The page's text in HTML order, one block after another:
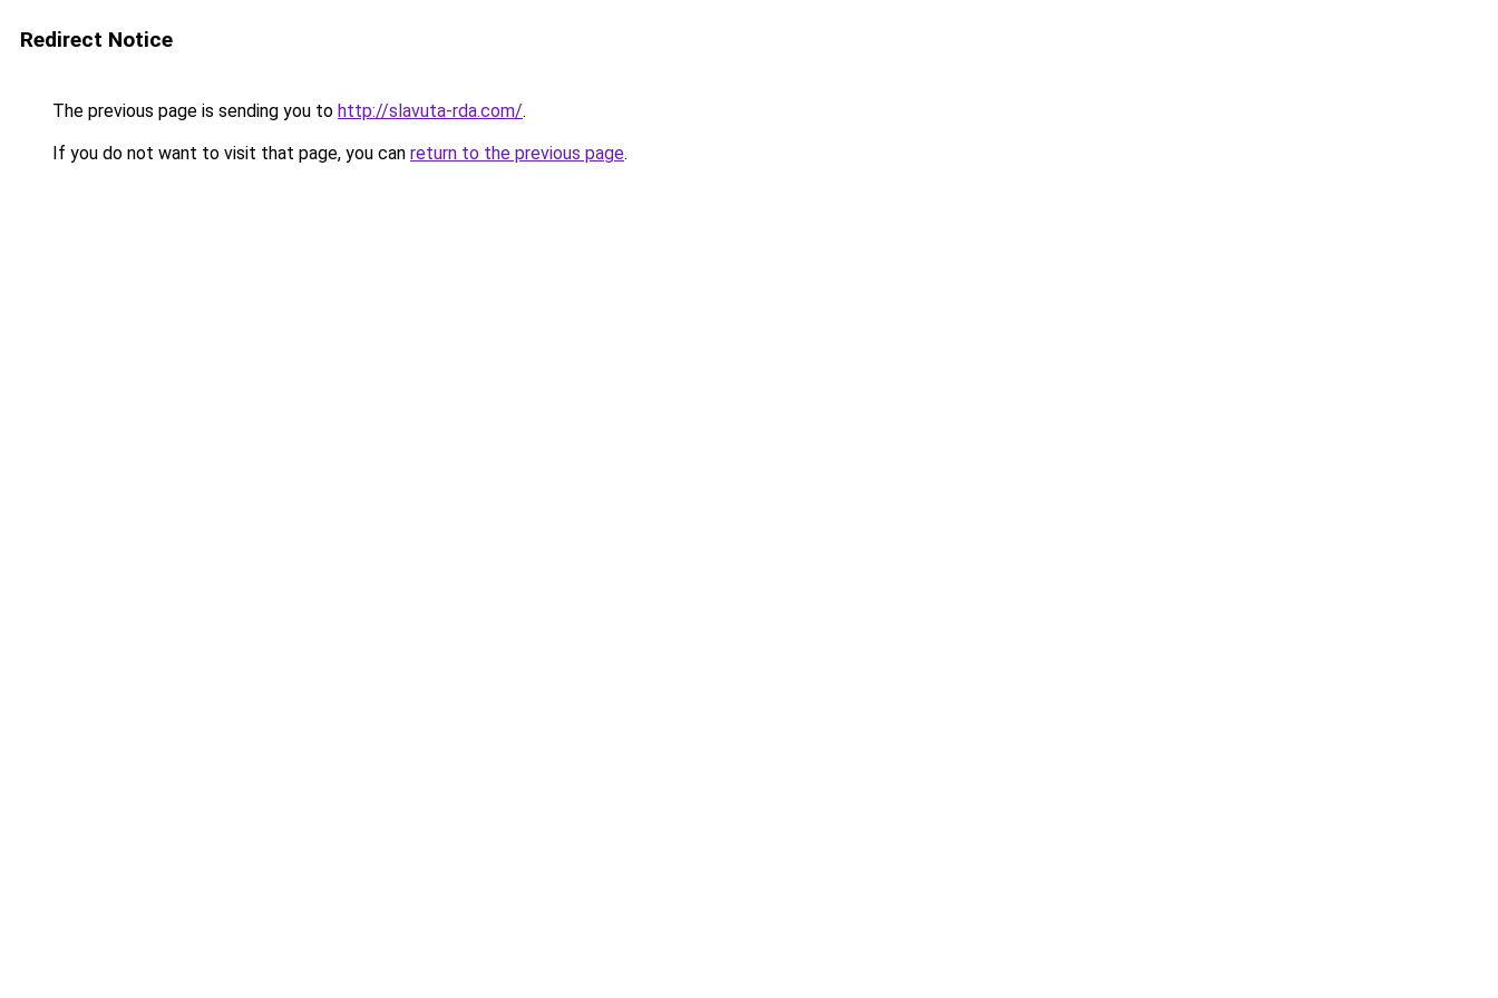
Redirect Notice
The previous page is sending you to http://slavuta-rda.com/.
If you do not want to visit that page, you can return to the previous page.